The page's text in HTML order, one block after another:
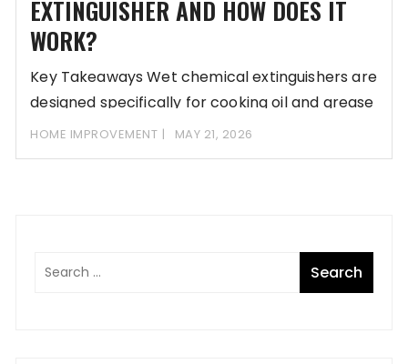
EXTINGUISHER AND HOW DOES IT
WORK?
Key Takeaways Wet chemical extinguishers are
designed specifically for cooking oil and grease
fires. They
HOME IMPROVEMENT MAY 21, 2026